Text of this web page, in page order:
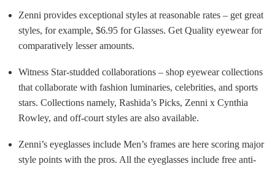
Zenni provides exceptional styles at reasonable rates – get great
styles, for example, $6.95 for Glasses. Get Quality eyewear for
comparatively lesser amounts.
Witness Star-studded collaborations – shop eyewear collections
that collaborate with fashion luminaries, celebrities, and sports
stars. Collections namely, Rashida’s Picks, Zenni x Cynthia
Rowley, and off-court styles are also available.
Zenni’s eyeglasses include Men’s frames are here scoring major
style points with the pros. All the eyeglasses include free anti-